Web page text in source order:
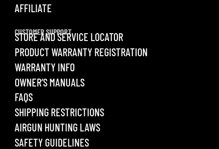
AFFILIATE
CUSTOMER SUPPORT
STORE AND SERVICE LOCATOR
PRODUCT WARRANTY REGISTRATION
WARRANTY INFO
OWNER’S MANUALS
FAQS
SHIPPING RESTRICTIONS
AIRGUN HUNTING LAWS
SAFETY GUIDELINES